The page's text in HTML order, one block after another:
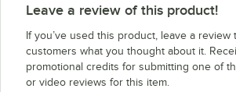
Leave a review of this product!
If you’ve used this product, leave a
customers what you thought about it.
promotional credits for submitting one of
or video reviews for this item.